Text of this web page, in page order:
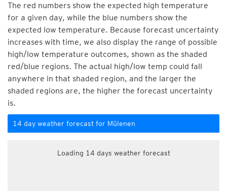
The red numbers show the expected high temperature
for a given day, while the blue numbers show the
expected low temperature. Because forecast uncertainty
increases with time, we also display the range of possible
high/low temperature outcomes, shown as the shaded
red/blue regions. The actual high/low temp could fall
anywhere in that shaded region, and the larger the
shaded regions are, the higher the forecast uncertainty
is.
14 day weather forecast for Mülenen
Loading 14 days weather forecast